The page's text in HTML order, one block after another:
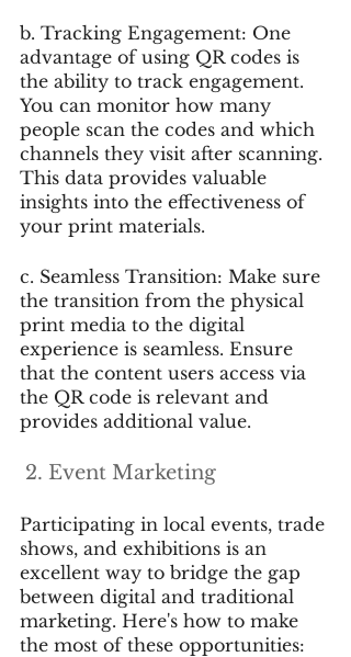
b. Tracking Engagement: One
advantage of using QR codes is
the ability to track engagement.
You can monitor how many
people scan the codes and which
channels they visit after scanning.
This data provides valuable
insights into the effectiveness of
your print materials.
c. Seamless Transition: Make sure
the transition from the physical
print media to the digital
experience is seamless. Ensure
that the content users access via
the QR code is relevant and
provides additional value.
2. Event Marketing
Participating in local events, trade
shows, and exhibitions is an
excellent way to bridge the gap
between digital and traditional
marketing. Here's how to make
the most of these opportunities: